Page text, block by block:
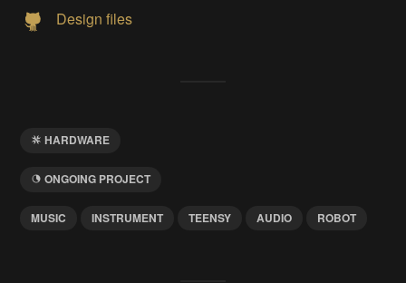
Design files
HARDWARE
ONGOING PROJECT
MUSIC INSTRUMENT TEENSY AUDIO ROBOT